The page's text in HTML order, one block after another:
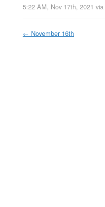
5:22 AM, Nov 17th, 2021 via
← November 16th